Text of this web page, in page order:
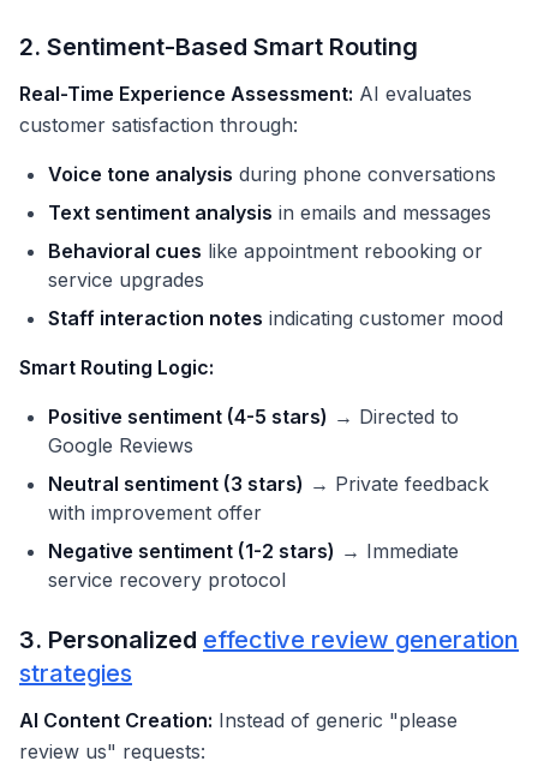
2. Sentiment-Based Smart Routing
Real-Time Experience Assessment: AI evaluates
customer satisfaction through:
Voice tone analysis during phone conversations
Text sentiment analysis in emails and messages
Behavioral cues like appointment rebooking or
service upgrades
Staff interaction notes indicating customer mood
Smart Routing Logic:
Positive sentiment (4-5 stars) → Directed to
Google Reviews
Neutral sentiment (3 stars) → Private feedback
with improvement offer
Negative sentiment (1-2 stars) → Immediate
service recovery protocol
3. Personalized effective review generation
strategies
AI Content Creation: Instead of generic "please
review us" requests: